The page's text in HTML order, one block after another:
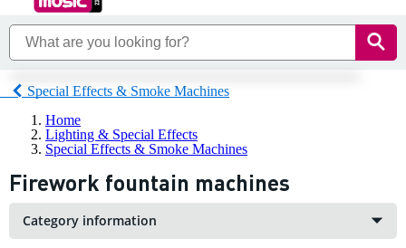
Special Effects & Smoke Machines
Home
Lighting & Special Effects
Special Effects & Smoke Machines
Firework fountain machines
Category information